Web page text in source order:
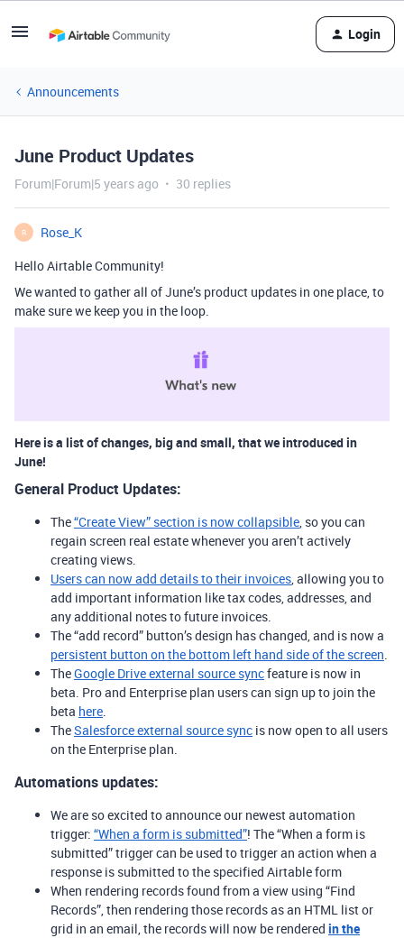
Login
Announcements
June Product Updates
Forum|Forum|5 years ago 30 replies
R
Rose_K
Hello Airtable Community!
We wanted to gather all of June’s product updates in one place, to
make sure we keep you in the loop.
Here is a list of changes, big and small, that we introduced in
June!
General Product Updates:
The“Create View” section is now collapsible, so you can
regain screen real estate whenever you aren’t actively
creating views.
Users can now add details to their invoices, allowing you to
add important information like tax codes, addresses, and
any additional notes to future invoices.
The “add record” button’s design has changed, and is now a
persistent button on the bottom left hand side of the screen.
TheGoogle Drive external source syncfeature is now in
beta. Pro and Enterprise plan users can sign up to join the
beta here.
TheSalesforce external source sync is now open to all users
on the Enterprise plan.
Automations updates:
We are so excited to announce our newest automation
trigger: “When a form is submitted”! The “When a form is
submitted” trigger can be used to trigger an action when a
response is submitted to the specified Airtable form
When rendering records found from a view using “Find
Records”, then rendering those records as an HTML list or
grid in an email, the records will now be rendered in the